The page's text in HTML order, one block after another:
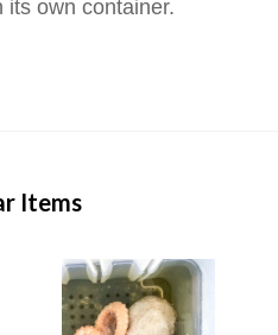
its own container.
Items